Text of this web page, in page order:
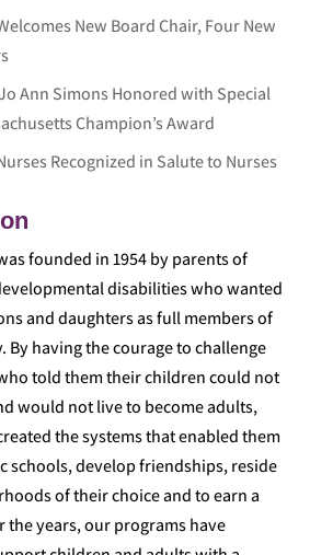
New Board Chair, Four New
Ann Simons Honored with Special
Champion’s Award
Recognized in Salute to Nurses
founded in 1954 by parents of
disabilities who wanted
and daughters as full members of
By having the courage to challenge
told them their children could not
would not live to become adults,
the systems that enabled them
schools, develop friendships, reside
of their choice and to earn a
the years, our programs have